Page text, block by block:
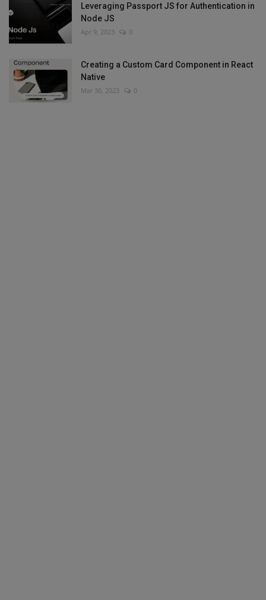
Leveraging Passport JS for Authentication in
Node JS
Apr 9, 2023 0
Creating a Custom Card Component in React
Native
Mar 30, 2023 0